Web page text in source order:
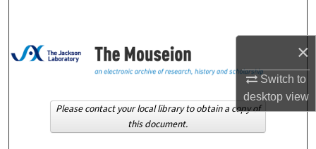
×
Switch to
desktopview
Browse Collections
About
Please contact your local library to obtain a copy of
this document.